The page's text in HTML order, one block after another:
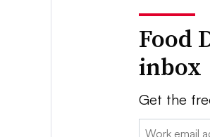
Food
inbox
Get the
Email: